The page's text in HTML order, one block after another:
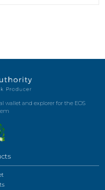
wallet and explorer for the EOS